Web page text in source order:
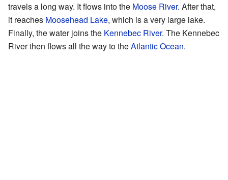
travels a long way. It flows into the Moose River. After that,
it reaches Moosehead Lake, which is a very large lake.
Finally, the water joins the Kennebec River. The Kennebec
River then flows all the way to theAtlantic Ocean.